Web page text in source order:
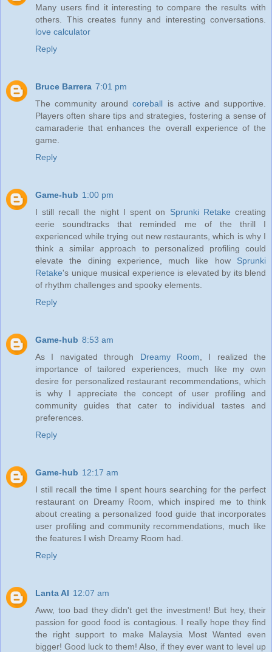
Many users find it interesting to compare the results with
others. This creates funny and interesting conversations.
love calculator
Reply
Bruce Barrera 7:01 pm
The community aroundcoreball is active and supportive.
Players often share tips and strategies, fostering a sense of
camaraderie that enhances the overall experience of the
game.
Reply
Game-hub 1:00 pm
I still recall the night I spent on Sprunki Retake creating
eerie soundtracks that reminded me of the thrill I
experienced while trying out new restaurants, which is why I
think a similar approach to personalized profiling could
elevate the dining experience, much like how Sprunki
Retake's unique musical experience is elevated by its blend
of rhythm challenges and spooky elements.
Reply
Game-hub 8:53 am
As I navigated through Dreamy Room , I realized the
importance of tailored experiences, much like my own
desire for personalized restaurant recommendations, which
is why I appreciate the concept of user profiling and
community guides that cater to individual tastes and
preferences.
Reply
Game-hub 12:17 am
I still recall the time I spent hours searching for the perfect
restaurant on Dreamy Room, which inspired me to think
about creating a personalized food guide that incorporates
user profiling and community recommendations, much like
the features I wish Dreamy Room had.
Reply
Lanta AI 12:07 am
Aww, too bad they didn't get the investment! But hey, their
passion for good food is contagious. I really hope they find
the right support to make Malaysia Most Wanted even
bigger! Good luck to them! Also, if they ever want to level up